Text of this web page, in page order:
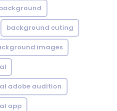
background cuting
images
adobe audition
app